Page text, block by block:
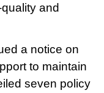
and
a notice on
to maintain
seven policy